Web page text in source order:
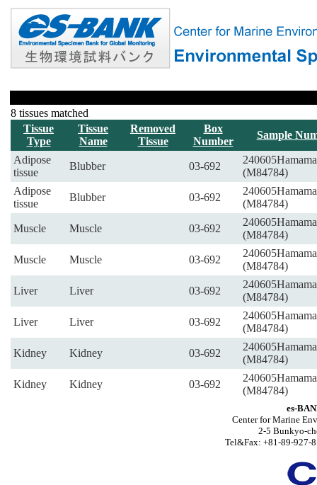
8 tissues matched
Tissue
Type
Tissue
Name
Removed
Tissue
Box
Number
Sample
Adipose
tissue
Blubber 03-692
(M84784)
Adipose
tissue
Blubber 03-692
(M84784)
Muscle Muscle 03-692
(M84784)
Muscle Muscle 03-692
(M84784)
Liver Liver 03-692
(M84784)
Liver Liver 03-692
(M84784)
Kidney Kidney 03-692
(M84784)
Kidney Kidney 03-692
(M84784)
es-
Center for Marine
2-5 Bunkyo-
Tel&Fax: +81-89-927-